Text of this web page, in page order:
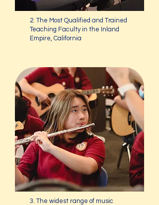
2. The Most Qualified and Trained
Teaching Faculty in the Inland
Empire, California
3. The widest range of music